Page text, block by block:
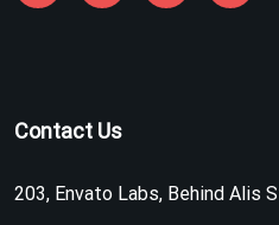
Contact Us
203, Envato Labs, Behind Alis